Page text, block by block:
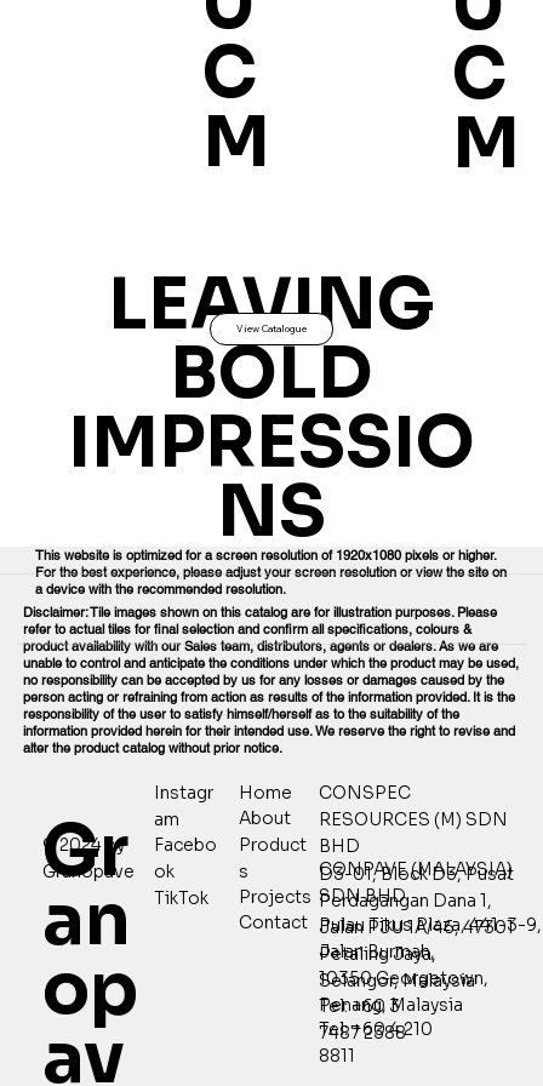
C
M
C
M
LEAVING
BOLD
IMPRESSIO
NS
View Catalogue
This website is optimized for a screen resolution of 1920x1080 pixels or higher.
For the best experience, please adjust your screen resolution or view the site on
a device with the recommended resolution.
Disclaimer: Tile images shown on this catalog are for illustration purposes. Please
refer to actual tiles for final selection and confirm all specifications, colours &
product availability with our Sales team, distributors, agents or dealers. As we are
unable to control and anticipate the conditions under which the product may be used,
no responsibility can be accepted by us for any losses or damages caused by the
person acting or refraining from action as results of the information provided. It is the
responsibility of the user to satisfy himself/herself as to the suitability of the
information provided herein for their intended use. We reserve the right to revise and
alter the product catalog without prior notice.
Gr
an
op
av
© 2024 by
Granopave
Home
About
Product
s
Projects
Contact
Instagr
am
Facebo
ok
TikTok
CONSPEC
RESOURCES (M) SDN
BHD
D3-01, Block D3, Pusat
Perdagangan Dana 1,
Jalan PJU 1A/46, 47301
Petaling Jaya,
Selangor, Malaysia
Tel: +60 3
7487 2388
CONPAVE (MALAYSIA)
SDN BHD
Pulau Tikus Plaza, 441-3-9,
Jalan Burmah,
10350 Georgetown,
Penang, Malaysia
Tel: +60 4 210
8811